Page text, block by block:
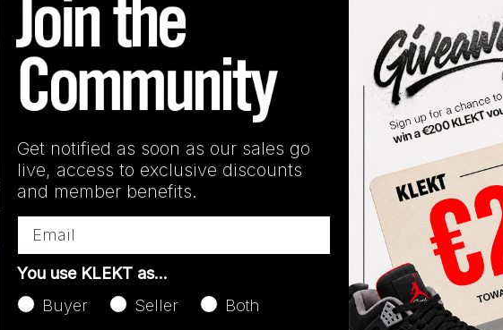
SHIPPING INFORMATION
klekt
Get notified as soon as our sales go
live, access to exclusive discounts
and member benefits.
You use KLEKT as…
Buyer
Seller Both